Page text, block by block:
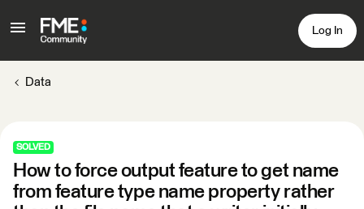
Log In
Data
SOLVED
How to force output feature to get name
from feature type name property rather